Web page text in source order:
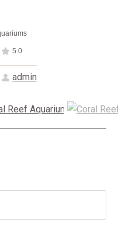
5.0
admin